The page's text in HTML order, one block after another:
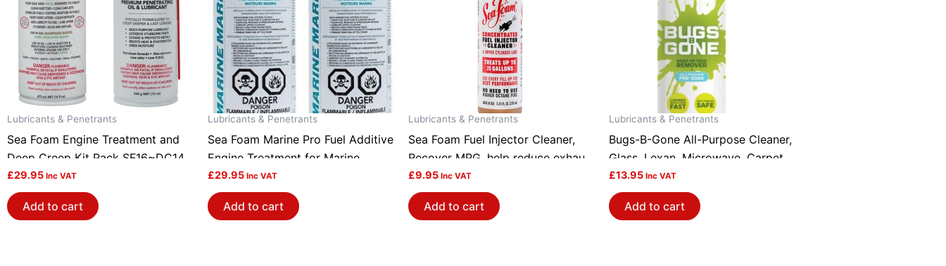
Lubricants & Penetrants
Sea Foam Engine Treatment and
Deep Creep Kit Pack SF16~DC14
£29.95 Inc VAT
Add to cart
Lubricants & Penetrants
Sea Foam Marine Pro Fuel Additive
Engine Treatment for Marine
engines Pack of 2 MP16~2
£29.95 Inc VAT
Add to cart
Lubricants & Penetrants
Sea Foam Fuel Injector Cleaner,
Recover MPG, help reduce exhaust
emission IC5
£9.95 Inc VAT
Add to cart
Lubricants & Penetrants
Bugs-B-Gone All-Purpose Cleaner,
Glass, Lexan, Microwave, Carpet,
Mould, Pack of 2 BBG1~2
£13.95 Inc VAT
Add to cart